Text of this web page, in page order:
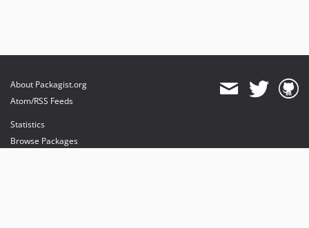
About Packagist.org
Atom/RSS Feeds
Statistics
Browse Packages